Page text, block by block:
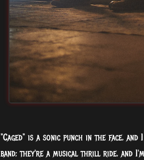
"Caged" is a sonic punch in the face,
band; they're a musical thrill ride, and